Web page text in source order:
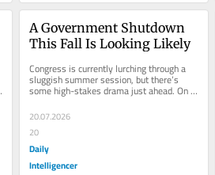
A Government Shutdown
This Fall Is Looking Likely
Congress is currently lurching through a
sluggish summer session, but there’s
some high-stakes drama just ahead. On
September 30, annual...
20.07.2026
20
Daily
Intelligencer